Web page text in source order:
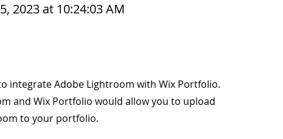
2023 at 10:24:03 AM
integrate Adobe Lightroom with Wix Portfolio.
and Wix Portfolio would allow you to upload
to your portfolio.